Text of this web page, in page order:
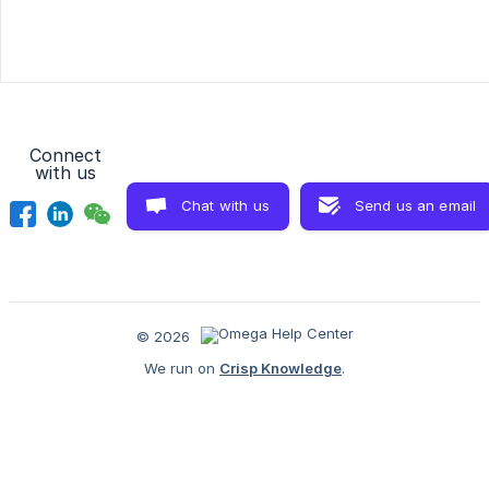
Connect
with us
Chat with us Send us an email
© 2026
We run on Crisp Knowledge.